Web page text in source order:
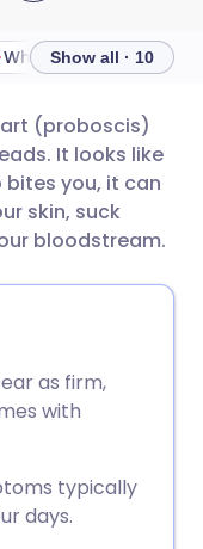
🇩🇪 Deutsch
🇫🇷 Français
🇸🇪 Svenska
What is a mosquito?
Show all · 10
(proboscis)
It looks like
bites you, it can
skin, suck
bloodstream.
as firm,
with
typically
days.